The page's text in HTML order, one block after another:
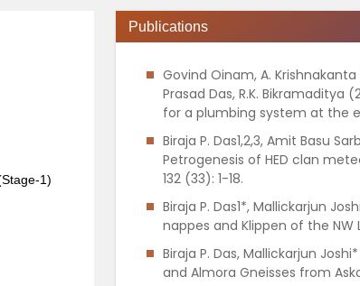
1)
Publications
Govind Oinam, A.
Prasad Das, R.K.
for a plumbing system at the
Biraja P. Das1,2,3, Amit Basu
Petrogenesis of HED clan
132 (33): 1-18.
Biraja P. Das1*, Mallickarjun
nappes and Klippen of the NW
Biraja P. Das, Mallickarjun
and Almora Gneisses from